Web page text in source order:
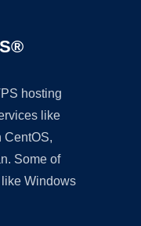
hosting
like
CentOS,
Some of
Windows